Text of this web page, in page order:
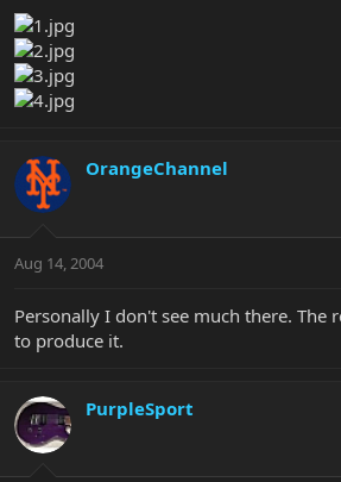
OrangeChannel
Aug 14, 2004
Personally I don't see much there. The
to produce it.
PurpleSport